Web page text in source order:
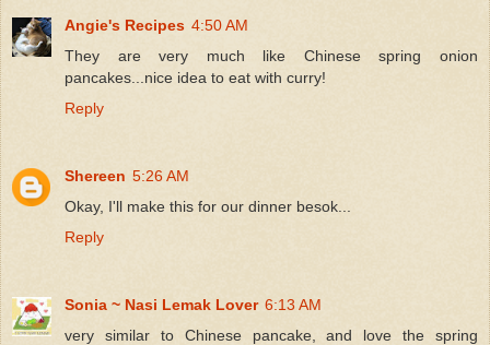
Angie's Recipes 4:50 AM
They are very much like Chinese spring onion
pancakes...nice idea to eat with curry!
Reply
Shereen 5:26 AM
Okay, I'll make this for our dinner besok...
Reply
Sonia ~ Nasi Lemak Lover 6:13 AM
very similar to Chinese pancake, and love the spring